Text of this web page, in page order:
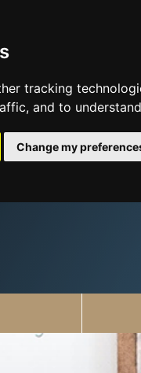
tracking
and to
Change my